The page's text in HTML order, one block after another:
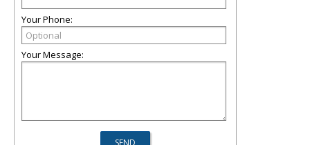
Your Phone:
Your Message: